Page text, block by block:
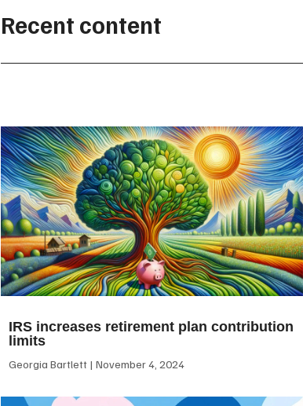
Recent content
IRS increases retirement plan contribution
limits
Georgia Bartlett November 4, 2024